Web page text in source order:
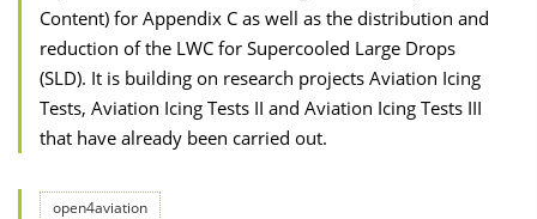
Content) for Appendix C as well as the distribution and
reduction of the LWC for Supercooled Large Drops
(SLD). It is building on research projects Aviation Icing
Tests, Aviation Icing Tests II and Aviation Icing Tests III
that have already been carried out.
open4aviation